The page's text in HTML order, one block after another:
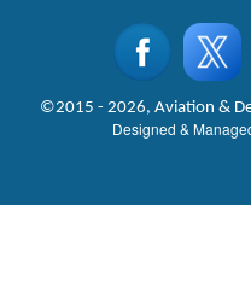
©2015 - 2026, Aviation &
Designed &